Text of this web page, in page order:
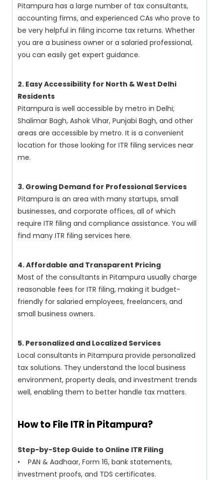
Pitampura has a large number of tax consultants,
accounting firms, and experienced CAs who prove to
be very helpful in filing income tax returns. Whether
you are a business owner or a salaried professional,
you can easily get expert guidance.
2. Easy Accessibility for North & West Delhi
Residents
Pitampura is well accessible by metro in Delhi;
Shalimar Bagh, Ashok Vihar, Punjabi Bagh, and other
areas are accessible by metro. It is a convenient
location for those looking for ITR filing services near
me.
3. Growing Demand for Professional Services
Pitampura is an area with many startups, small
businesses, and corporate offices, all of which
require ITR filing and compliance assistance. You will
find many ITR filing services here.
4. Affordable and Transparent Pricing
Most of the consultants in Pitampura usually charge
reasonable fees for ITR filing, making it budget-
friendly for salaried employees, freelancers, and
small business owners.
5. Personalized and Localized Services
Local consultants in Pitampura provide personalized
tax solutions. They understand the local business
environment, property deals, and investment trends
well, enabling them to better handle tax matters.
How to File ITR in Pitampura?
Step-by-Step Guide to Online ITR Filing
• PAN & Aadhaar, Form 16, bank statements,
investment proofs, and TDS certificates.